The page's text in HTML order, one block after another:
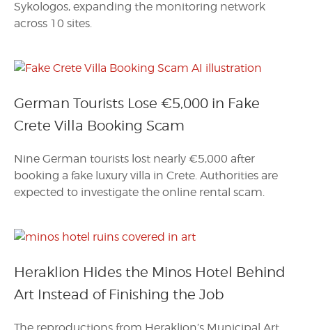
Sykologos, expanding the monitoring network
across 10 sites.
German Tourists Lose €5,000 in Fake
Crete Villa Booking Scam
Nine German tourists lost nearly €5,000 after
booking a fake luxury villa in Crete. Authorities are
expected to investigate the online rental scam.
Heraklion Hides the Minos Hotel Behind
Art Instead of Finishing the Job